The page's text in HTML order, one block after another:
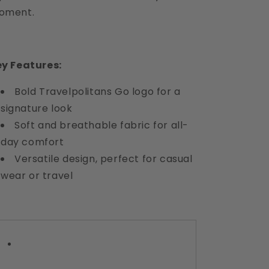
Features:
Bold Travelpolitans Go logo for a
signature look
Soft and breathable fabric for all-
day comfort
Versatile design, perfect for casual
wear or travel